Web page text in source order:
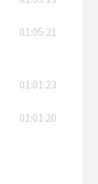
01:05:21
01:01:23
01:01:20